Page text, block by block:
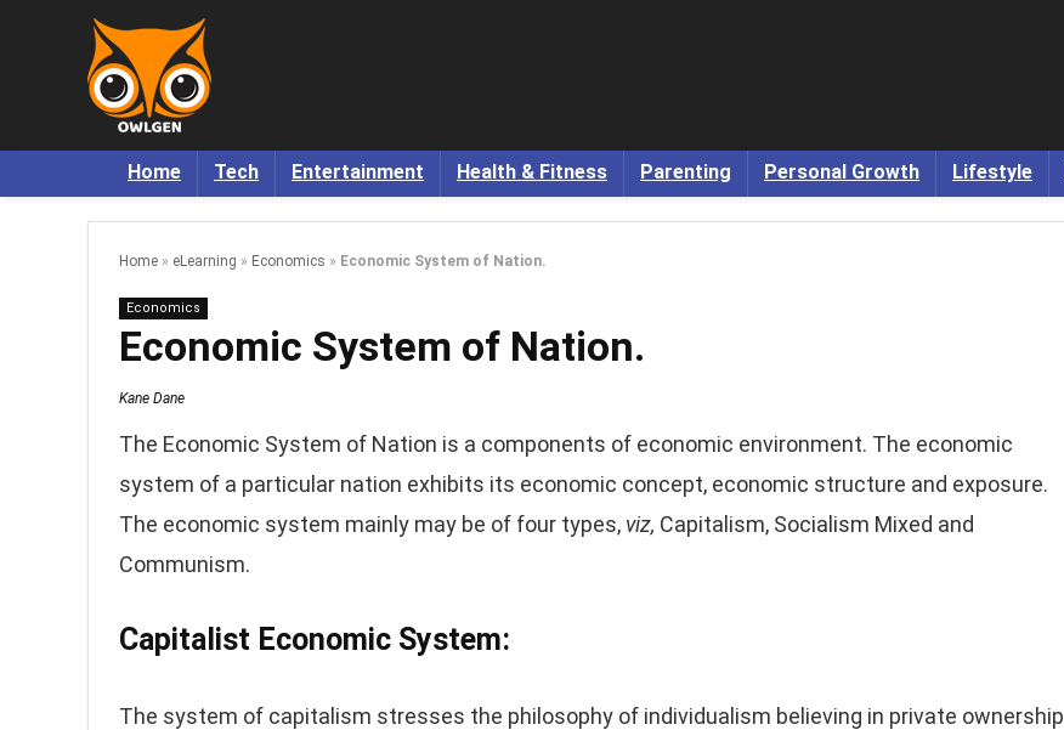
Home Tech Entertainment Health & Fitness Parenting Personal Growth Lifestyle
Home » eLearning » Economics » Economic System of Nation.
Economics
Economic System of Nation.
Kane Dane
The Economic System of Nation is a components of economic environment. The economic
system of a particular nation exhibits its economic concept, economic structure and exposure.
The economic system mainly may be of four types, viz, Capitalism, Socialism Mixed and
Communism.
Capitalist Economic System:
The system of capitalism stresses the philosophy of individualism believing in private ownership